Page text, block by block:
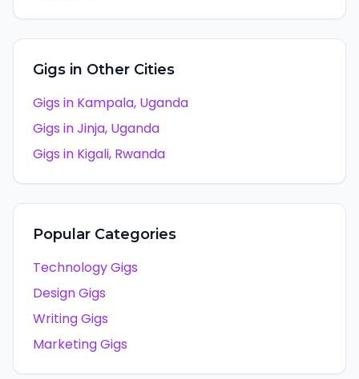
Gigs in Other Cities
Gigs in Kampala, Uganda
Gigs inJinja, Uganda
Gigs in Kigali, Rwanda
Popular Categories
Technology Gigs
Design Gigs
Writing Gigs
Marketing Gigs